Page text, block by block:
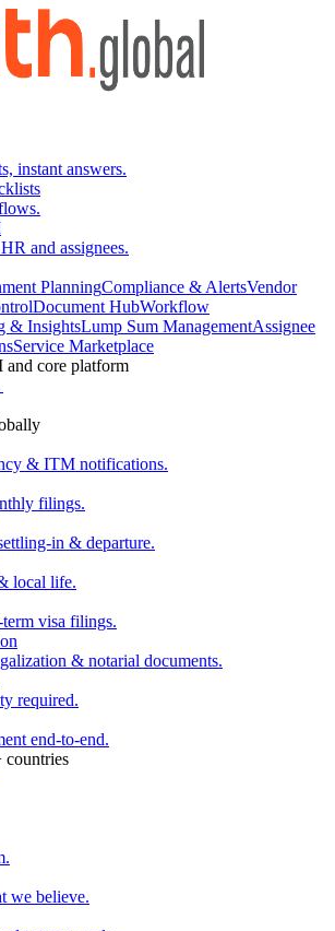
instant answers.
and assignees.
PlanningCompliance & AlertsVendor
Document HubWorkflow
& InsightsLump Sum ManagementAssignee
Service Marketplace
and core platform
& ITM notifications.
filings.
in & departure.
local life.
visa filings.
& notarial documents.
required.
end-to-end.
countries
we believe.